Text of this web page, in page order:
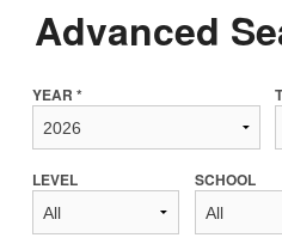
Advanced
YEAR *
LEVEL SCHOOL